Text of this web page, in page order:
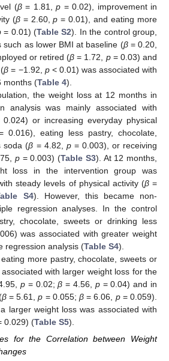
(β= 1.81,p = 0.02), improvement in
(β= 2.60,p = 0.01), and eating more
= 0.01) (Table S2). In the control group,
such as lower BMI at baseline (β= 0.20,
or retired (β = 1.72, p= 0.03) and
β = −1.92, p< 0.01) was associated with
months (Table 4).
the weight loss at 12 months in
analysis was mainly associated with
or increasing everyday physical
0.016), eating less pastry, chocolate,
soda (β = 4.82, p= 0.003), or receiving
p= 0.003) (Table S3). At 12 months,
loss in the intervention group was
steady levels of physical activity (β=
S4). However, this became non-
regression analyses. In the control
chocolate, sweets or drinking less
was associated with greater weight
regression analysis (Table S4).
more pastry, chocolate, sweets or
with larger weight loss for the
p = 0.02;β = 4.56, p= 0.04) and in
β= 5.61,p = 0.055; β= 6.06, p= 0.059).
larger weight loss was associated with
0.029) (Table S5).
for the Correlation between Weight